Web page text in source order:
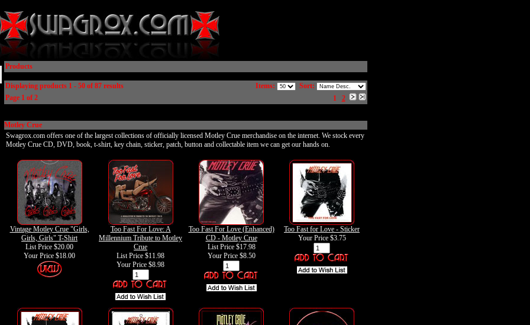
Products
Displaying products 1 - 50 of 87 results Items:
Sort:
Page 1 of 2
1 2
Motley Crue
Swagrox.com offers one of the largest collections of officially licensed Motley Crue merchandise on the internet. We stock every
Motley Crue CD, DVD, book, t-shirt, key chain, sticker, patch, button and collectable item we can get our hands on.
Vintage Motley Crue "Girls,
Girls, Girls" T-Shirt
List Price $20.00
Your Price $18.00
Too Fast For Love: A
Millennium Tribute to Motley
Crue
List Price $11.98
Your Price $8.98
Too Fast For Love (Enhanced)
CD - Motley Crue
List Price $17.98
Your Price $8.50
Too Fast for Love - Sticker
Your Price $3.75